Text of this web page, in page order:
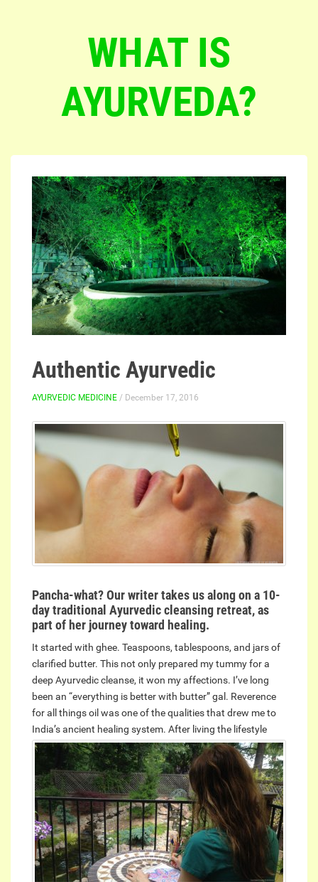
WHAT IS
AYURVEDA?
Authentic Ayurvedic
AYURVEDIC MEDICINE / December 17, 2016
Pancha-what? Our writer takes us along on a 10-
day traditional Ayurvedic cleansing retreat, as
part of her journey toward healing.
It started with ghee. Teaspoons, tablespoons, and jars of
clarified butter. This not only prepared my tummy for a
deep Ayurvedic cleanse, it won my affections. I’ve long
been an “everything is better with butter” gal. Reverence
for all things oil was one of the qualities that drew me to
India’s ancient healing system. After living the lifestyle